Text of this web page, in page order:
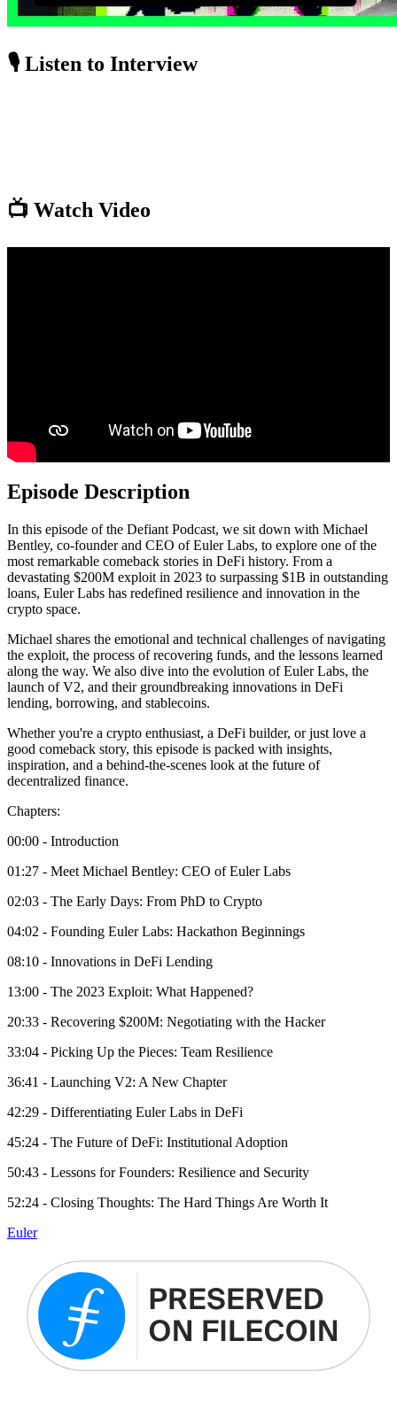
🎙️ Listen to Interview
📺 Watch Video
Episode Description
In this episode of the Defiant Podcast, we sit down with Michael
Bentley, co-founder and CEO of Euler Labs, to explore one of the
most remarkable comeback stories in DeFi history. From a
devastating $200M exploit in 2023 to surpassing $1B in outstanding
loans, Euler Labs has redefined resilience and innovation in the
crypto space.
Michael shares the emotional and technical challenges of navigating
the exploit, the process of recovering funds, and the lessons learned
along the way. We also dive into the evolution of Euler Labs, the
launch of V2, and their groundbreaking innovations in DeFi
lending, borrowing, and stablecoins.
Whether you're a crypto enthusiast, a DeFi builder, or just love a
good comeback story, this episode is packed with insights,
inspiration, and a behind-the-scenes look at the future of
decentralized finance.
Chapters:
00:00 - Introduction
01:27 - Meet Michael Bentley: CEO of Euler Labs
02:03 - The Early Days: From PhD to Crypto
04:02 - Founding Euler Labs: Hackathon Beginnings
08:10 - Innovations in DeFi Lending
13:00 - The 2023 Exploit: What Happened?
20:33 - Recovering $200M: Negotiating with the Hacker
33:04 - Picking Up the Pieces: Team Resilience
36:41 - Launching V2: A New Chapter
42:29 - Differentiating Euler Labs in DeFi
45:24 - The Future of DeFi: Institutional Adoption
50:43 - Lessons for Founders: Resilience and Security
52:24 - Closing Thoughts: The Hard Things Are Worth It
Euler